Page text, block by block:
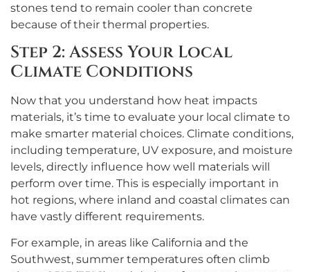
stones tend to remain cooler than concrete
because of their thermal properties.
Step 2: Assess Your Local
Climate Conditions
Now that you understand how heat impacts
materials, it’s time to evaluate your local climate to
make smarter material choices. Climate conditions,
including temperature, UV exposure, and moisture
levels, directly influence how well materials will
perform over time. This is especially important in
hot regions, where inland and coastal climates can
have vastly different requirements.
For example, in areas like California and the
Southwest, summer temperatures often climb